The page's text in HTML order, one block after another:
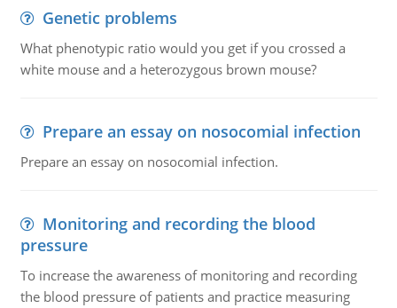
Genetic problems
What phenotypic ratio would you get if you crossed a
white mouse and a heterozygous brown mouse?
Prepare an essay on nosocomial infection
Prepare an essay on nosocomial infection.
Monitoring and recording the blood
pressure
To increase the awareness of monitoring and recording
the blood pressure of patients and practice measuring